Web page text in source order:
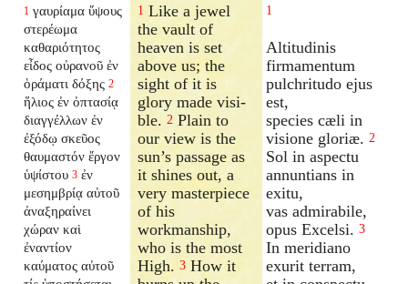
1 γαυρίαμα ὕψους
στερέωμα
καθαριότητος
εἶδος οὐρανοῦ ἐν
ὁράματι δόξης 2
ἥλιος ἐν ὀπτασίᾳ
διαγγέλλων ἐν
ἐξόδῳ σκεῦος
θαυμαστόν ἔργον
ὑψίστου 3 ἐν
μεσημβρίᾳ αὐτοῦ
ἀναξηραίνει
χώραν καὶ
ἐναντίον
καύματος αὐτοῦ
1 Like a jewel
the vault of
heaven is set
above us; the
sight of it is
glory made visi-
ble.2 Plain to
our view is the
sun’s passage as
it shines out, a
very masterpiece
of his
workmanship,
who is the most
High.3 How it
1
Altitudinis
firmamentum
pulchritudo ejus
est,
species cæli in
visione gloriæ. 2
Sol in aspectu
annuntians in
exitu,
vas admirabile,
opus Excelsi. 3
In meridiano
exurit terram,